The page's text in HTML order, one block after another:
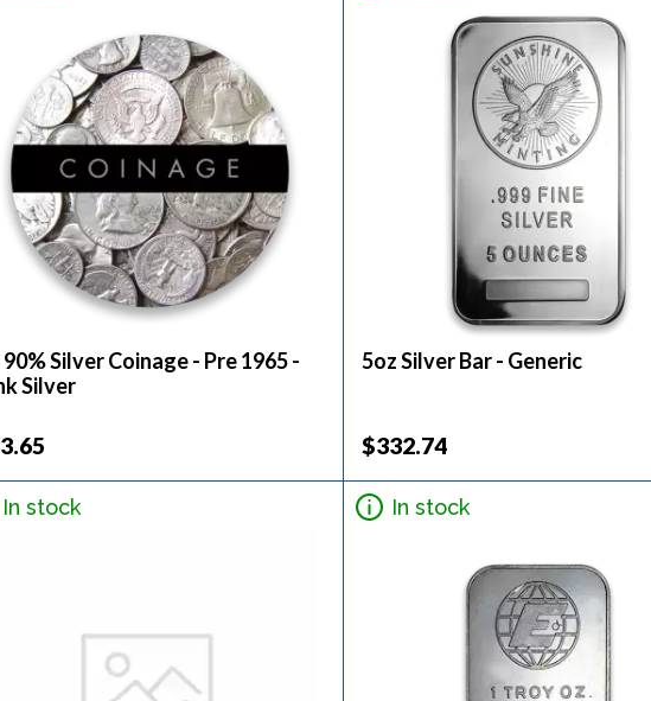
90% Silver Coinage - Pre 1965 -
Silver
5oz Silver Bar - Generic
$332.74
In stock In stock